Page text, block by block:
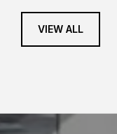
VIEW ALL